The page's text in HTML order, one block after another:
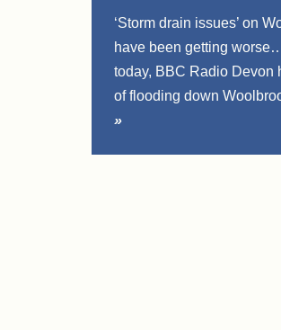
‘Storm drain issues’ on
have been getting
today, BBC Radio Devon
of flooding down
»